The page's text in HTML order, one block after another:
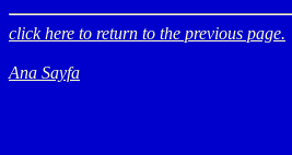
click here to return to the previous page.
Ana Sayfa